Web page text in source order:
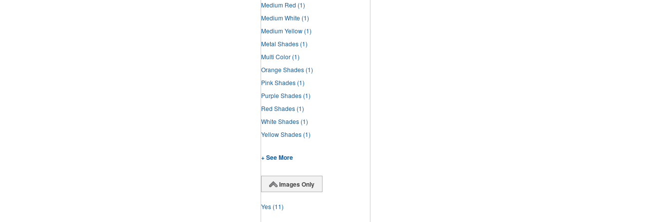
Medium Red (1)
Medium White (1)
Medium Yellow (1)
Metal Shades (1)
Multi Color (1)
Orange Shades (1)
Pink Shades (1)
Purple Shades (1)
Red Shades (1)
White Shades (1)
Yellow Shades (1)
+ See More
Images Only
Yes (11)